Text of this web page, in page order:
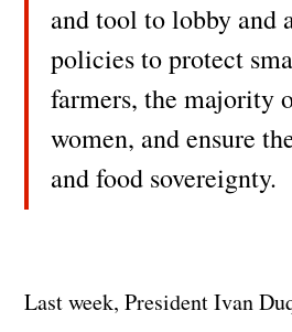
and tool to lobby and
policies to protect
farmers, the majority
women, and ensure
and food sovereignty.
Last week, President Ivan